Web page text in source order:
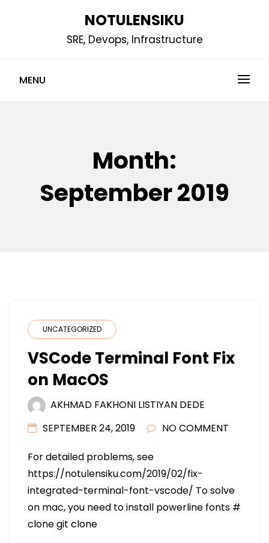
NOTULENSIKU
SRE, Devops, Infrastructure
MENU
Month:
September 2019
UNCATEGORIZED
VSCode Terminal Font Fix
on MacOS
AKHMAD FAKHONI LISTIYAN DEDE
SEPTEMBER 24, 2019
NO COMMENT
For detailed problems, see
https://notulensiku.com/2019/02/fix-
integrated-terminal-font-vscode/ To solve
on mac, you need to install powerline fonts #
clone git clone